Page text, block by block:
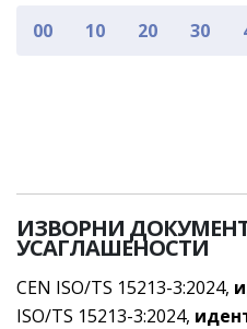
00 10 20 30
ИЗВОРНИ
УСАГЛАШЕНОСТИ
CEN ISO/TS 15213-3:2024,
ISO/TS 15213-3:2024,